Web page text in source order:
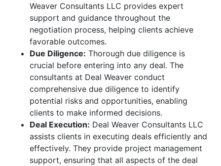
Weaver Consultants LLC provides expert
support and guidance throughout the
negotiation process, helping clients achieve
favorable outcomes.
Due Diligence: Thorough due diligence is
crucial before entering into any deal. The
consultants at Deal Weaver conduct
comprehensive due diligence to identify
potential risks and opportunities, enabling
clients to make informed decisions.
Deal Execution: Deal Weaver Consultants LLC
assists clients in executing deals efficiently and
effectively. They provide project management
support, ensuring that all aspects of the deal